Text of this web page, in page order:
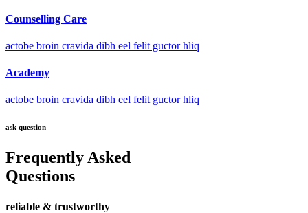
Counselling Care
actobe broin cravida dibh eel felit guctor hliq
Academy
actobe broin cravida dibh eel felit guctor hliq
ask question
Frequently Asked
Questions
reliable & trustworthy